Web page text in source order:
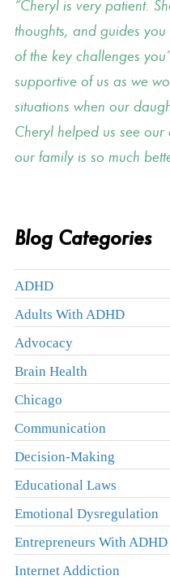
Cheryl is very patient.
thoughts, and guides
of the key challenges
supportive of us as we
situations when our
Cheryl helped us see
our family is so much
Blog Categories
ADHD
Adults With ADHD
Advocacy
Brain Health
Chicago
Communication
Decision-Making
Educational Laws
Emotional Dysregulation
Entrepreneurs With ADHD
Internet Addiction